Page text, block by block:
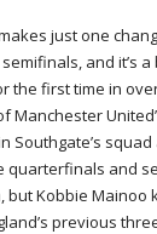
just one
and it’s a
the first time in
Manchester
Southgate’s
quarterfinals and
but Kobbie Mainoo
previous